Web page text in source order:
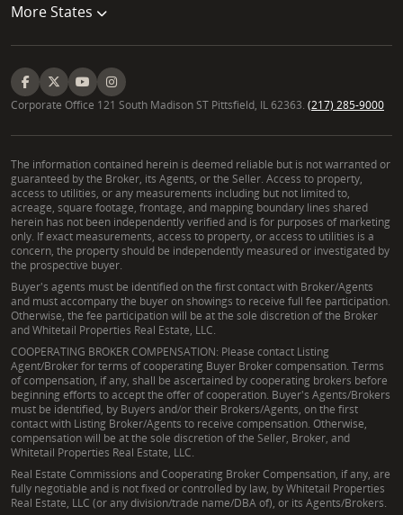
More States
Corporate Office 121 South Madison ST Pittsfield, IL 62363. (217) 285-9000
The information contained herein is deemed reliable but is not warranted or
guaranteed by the Broker, its Agents, or the Seller. Access to property,
access to utilities, or any measurements including but not limited to,
acreage, square footage, frontage, and mapping boundary lines shared
herein has not been independently verified and is for purposes of marketing
only. If exact measurements, access to property, or access to utilities is a
concern, the property should be independently measured or investigated by
the prospective buyer.
Buyer's agents must be identified on the first contact with Broker/Agents
and must accompany the buyer on showings to receive full fee participation.
Otherwise, the fee participation will be at the sole discretion of the Broker
and Whitetail Properties Real Estate, LLC.
COOPERATING BROKER COMPENSATION: Please contact Listing
Agent/Broker for terms of cooperating Buyer Broker compensation. Terms
of compensation, if any, shall be ascertained by cooperating brokers before
beginning efforts to accept the offer of cooperation. Buyer's Agents/Brokers
must be identified, by Buyers and/or their Brokers/Agents, on the first
contact with Listing Broker/Agents to receive compensation. Otherwise,
compensation will be at the sole discretion of the Seller, Broker, and
Whitetail Properties Real Estate, LLC.
Real Estate Commissions and Cooperating Broker Compensation, if any, are
fully negotiable and is not fixed or controlled by law, by Whitetail Properties
Real Estate, LLC (or any division/trade name/DBA of), or its Agents/Brokers.